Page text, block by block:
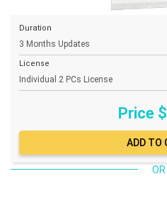
Duration
License
Price $
OR